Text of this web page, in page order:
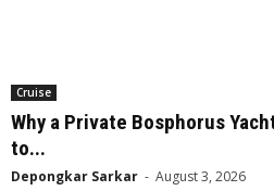
Cruise
Why a Private Bosphorus
to...
Depongkar Sarkar - August 3, 2026